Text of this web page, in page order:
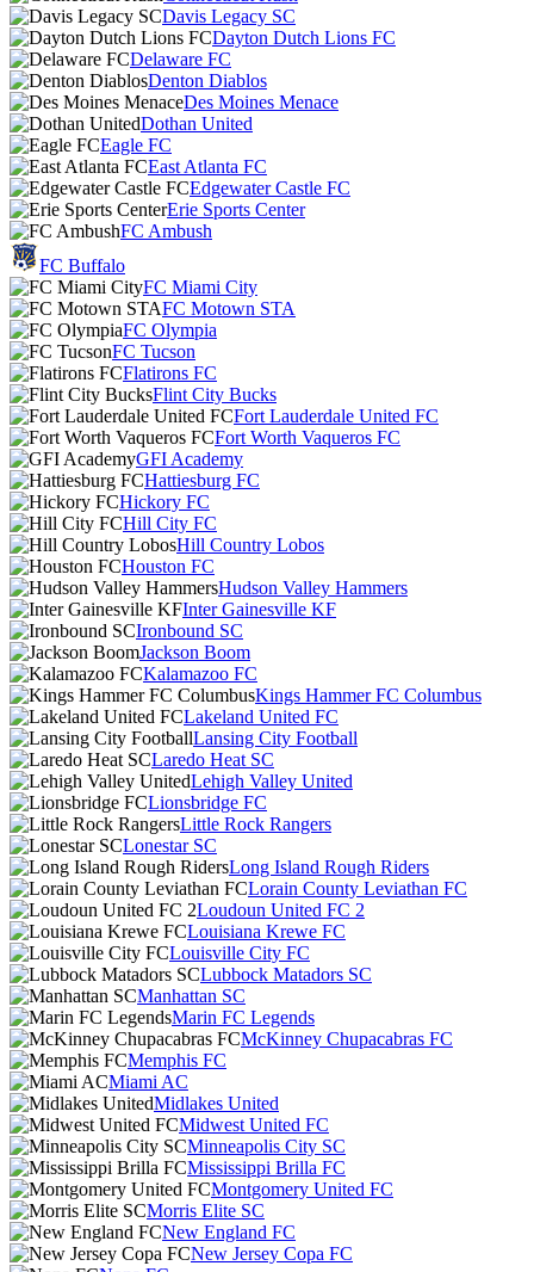
Davis Legacy SC
Dayton Dutch Lions FC
Delaware FC
Denton Diablos
Des Moines Menace
Dothan United
Eagle FC
East Atlanta FC
Edgewater Castle FC
Erie Sports Center
FC Ambush
FC Buffalo
FC Miami City
FC Motown STA
FC Olympia
FC Tucson
Flatirons FC
Flint City Bucks
Fort Lauderdale United FC
Fort Worth Vaqueros FC
GFI Academy
Hattiesburg FC
Hickory FC
Hill City FC
Hill Country Lobos
Houston FC
Hudson Valley Hammers
Inter Gainesville KF
Ironbound SC
Jackson Boom
Kalamazoo FC
Kings Hammer FC Columbus
Lakeland United FC
Lansing City Football
Laredo Heat SC
Lehigh Valley United
Lionsbridge FC
Little Rock Rangers
Lonestar SC
Long Island Rough Riders
Lorain County Leviathan FC
Loudoun United FC 2
Louisiana Krewe FC
Louisville City FC
Lubbock Matadors SC
Manhattan SC
Marin FC Legends
McKinney Chupacabras FC
Memphis FC
Miami AC
Midlakes United
Midwest United FC
Minneapolis City SC
Mississippi Brilla FC
Montgomery United FC
Morris Elite SC
New England FC
New Jersey Copa FC